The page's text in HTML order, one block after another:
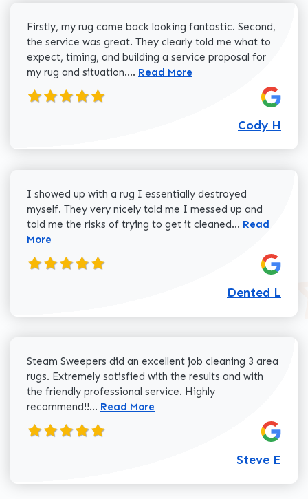
Firstly, my rug came back looking fantastic. Second,
the service was great. They clearly told me what to
expect, timing, and building a service proposal for
my rug and situation.... Read more about Cody H review
Read More
Cody H
I showed up with a rug I essentially destroyed
myself. They very nicely told me I messed up and
told me the risks of trying to get it cleaned... Read more
Read
More
Dented L
Steam Sweepers did an excellent job cleaning 3 area
rugs. Extremely satisfied with the results and with
the friendly professional service. Highly
recommend!!... Read more about Steve E review
Read More
Steve E